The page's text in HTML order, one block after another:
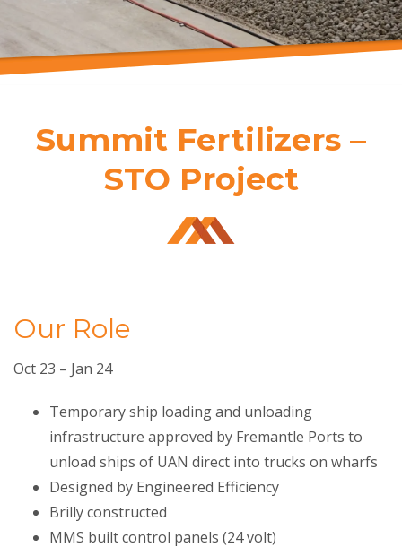
Summit Fertilizers –
STO Project
Our Role
Oct 23 – Jan 24
Temporary ship loading and unloading
infrastructure approved by Fremantle Ports to
unload ships of UAN direct into trucks on wharfs
Designed by Engineered Efficiency
Brilly constructed
MMS built control panels (24 volt)